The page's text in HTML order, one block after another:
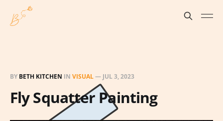
BY BETH KITCHEN IN VISUAL— JUL 3, 2023
Fly Squatter Painting